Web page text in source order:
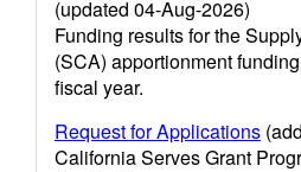
(updated 04-Aug-2026)
Funding results for the
(SCA) apportionment
fiscal year.
Request for Applications
California Serves Grant